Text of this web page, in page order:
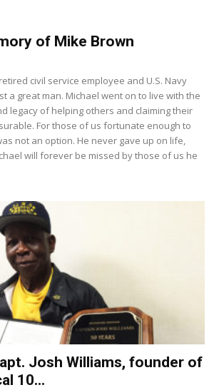
of Mike Brown
civil service employee and U.S. Navy
a great man. Michael went on to live with the
legacy of helping others and claiming their
For those of us for­tunate enough to
not an option. He never gave up on life,
will forever be missed by those of us he
Josh Williams, founder of
10...